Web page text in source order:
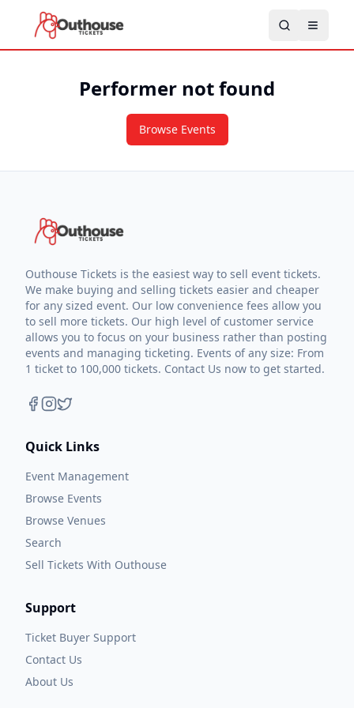
Performer not found
Browse Events
Outhouse Tickets is the easiest way to sell event tickets.
We make buying and selling tickets easier and cheaper
for any sized event. Our low convenience fees allow you
to sell more tickets. Our high level of customer service
allows you to focus on your business rather than posting
events and managing ticketing. Events of any size: From
1 ticket to 100,000 tickets. Contact Us now to get started.
Quick Links
Event Management
Browse Events
Browse Venues
Search
Sell Tickets With Outhouse
Support
Ticket Buyer Support
Contact Us
About Us